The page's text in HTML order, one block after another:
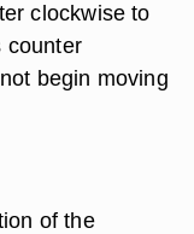
clockwise to
counter
begin moving
of the